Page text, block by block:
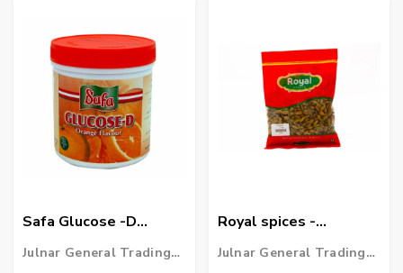
Safa Glucose -D
Orange Flavour
Julnar General Trading
Royal spices -
cardamom
Julnar General Trading